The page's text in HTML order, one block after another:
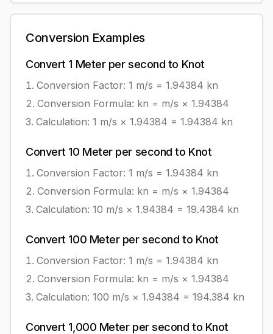
Conversion Examples
Convert 1 Meter per second to Knot
Conversion Factor: 1 m/s = 1.94384 kn
Conversion Formula: kn = m/s × 1.94384
Calculation: 1 m/s × 1.94384 = 1.94384 kn
Convert 10 Meter per second to Knot
Conversion Factor: 1 m/s = 1.94384 kn
Conversion Formula: kn = m/s × 1.94384
Calculation: 10 m/s × 1.94384 = 19.4384 kn
Convert 100 Meter per second to Knot
Conversion Factor: 1 m/s = 1.94384 kn
Conversion Formula: kn = m/s × 1.94384
Calculation: 100 m/s × 1.94384 = 194.384 kn
Convert 1,000 Meter per second to Knot